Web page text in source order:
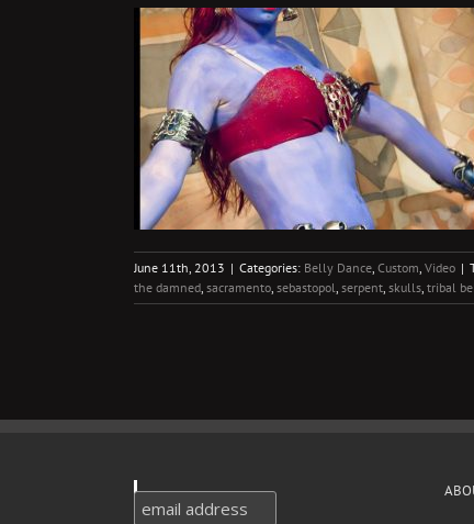
June 11th, 2013 | Categories: Belly Dance, Custom, Video |
the damned, sacramento, sebastopol, serpent, skulls, tribal